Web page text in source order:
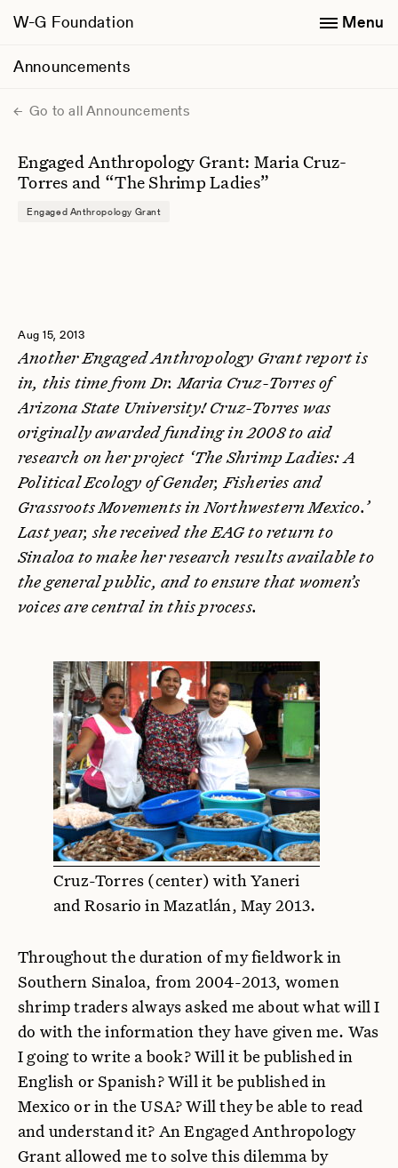
W-G Foundation
Announcements
Menu
Go to all Announcements
Engaged Anthropology Grant: Maria Cruz-
Torres and “The Shrimp Ladies”
Engaged Anthropology Grant
Aug 15, 2013
Another Engaged Anthropology Grant report is
in, this time from Dr. Maria Cruz-Torres of
Arizona State University! Cruz-Torres was
originally awarded funding in 2008 to aid
research on her project ‘The Shrimp Ladies: A
Political Ecology of Gender, Fisheries and
Grassroots Movements in Northwestern Mexico.’
Last year, she received the EAG to return to
Sinaloa to make her research results available to
the general public, and to ensure that women’s
voices are central in this process.
Cruz-Torres (center) with Yaneri
and Rosario in Mazatlán, May 2013.
Throughout the duration of my fieldwork in
Southern Sinaloa, from 2004-2013, women
shrimp traders always asked me about what will I
do with the information they have given me. Was
I going to write a book? Will it be published in
English or Spanish? Will it be published in
Mexico or in the USA? Will they be able to read
and understand it? An Engaged Anthropology
Grant allowed me to solve this dilemma by